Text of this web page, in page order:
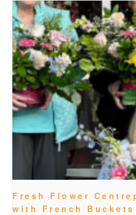
Fresh Flower
with French Buckets